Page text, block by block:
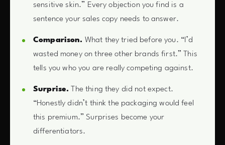
sensitive skin.” Every objection you find is a
sentence your sales copy needs to answer.
Comparison. What they tried before you. “I’d
wasted money on three other brands first.” This
tells you who you are really competing against.
Surprise. The thing they did not expect.
“Honestly didn’t think the packaging would feel
this premium.” Surprises become your
differentiators.